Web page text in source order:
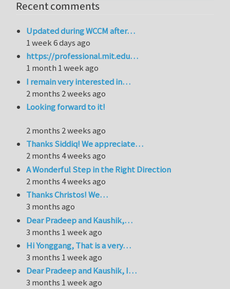
Recent comments
Updated during WCCM after…
1 week 6 days ago
https://professional.mit.edu…
1 month 1 week ago
I remain very interested in…
2 months 2 weeks ago
Looking forward to it!
2 months 2 weeks ago
Thanks Siddiq! We appreciate…
2 months 4 weeks ago
A Wonderful Step in the Right Direction
2 months 4 weeks ago
Thanks Christos! We…
3 months ago
Dear Pradeep and Kaushik,…
3 months 1 week ago
Hi Yonggang, That is a very…
3 months 1 week ago
Dear Pradeep and Kaushik, I…
3 months 1 week ago